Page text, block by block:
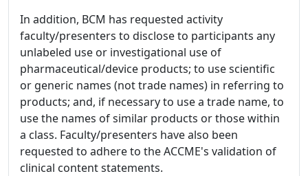
In addition, BCM has requested activity
faculty/presenters to disclose to participants any
unlabeled use or investigational use of
pharmaceutical/device products; to use scientific
or generic names (not trade names) in referring to
products; and, if necessary to use a trade name, to
use the names of similar products or those within
a class. Faculty/presenters have also been
requested to adhere to the ACCME's validation of
clinical content statements.